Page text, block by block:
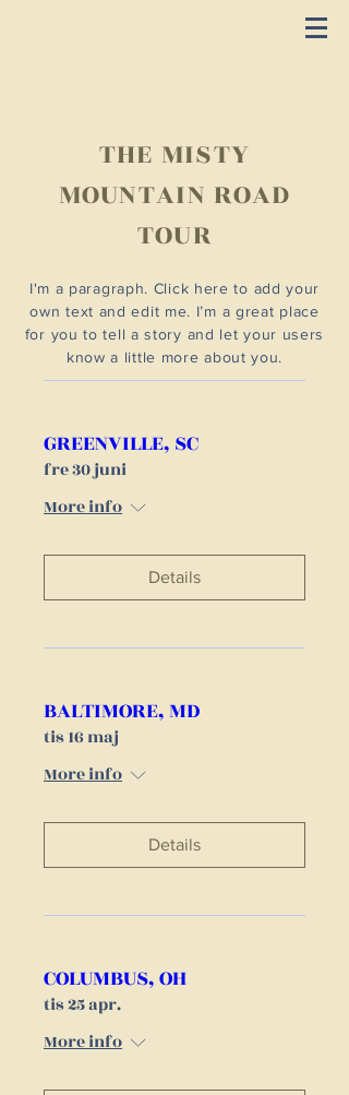
THE MISTY
MOUNTAIN ROAD
TOUR
I'm a paragraph. Click here to add your
own text and edit me. I’m a great place
for you to tell a story and let your users
know a little more about you.
GREENVILLE, SC
fre 30 juni
More info
Details
BALTIMORE, MD
tis 16 maj
More info
Details
COLUMBUS, OH
tis 25 apr.
More info